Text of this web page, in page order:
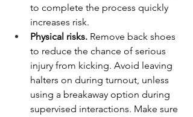
to complete the process quickly
increases risk.
Physical risks. Remove back shoes
to reduce the chance of serious
injury from kicking. Avoid leaving
halters on during turnout, unless
using a breakaway option during
supervised interactions. Make sure